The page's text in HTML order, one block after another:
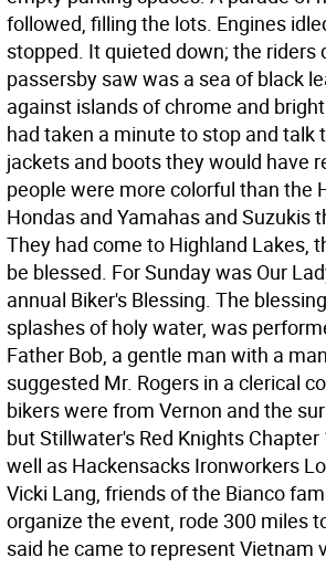
followed, filling the lots. Engines
stopped. It quieted down; the riders
passersby saw was a sea of black
against islands of chrome and
had taken a minute to stop and talk
jackets and boots they would have
people were more colorful than the
Hondas and Yamahas and Suzukis
They had come to Highland Lakes,
be blessed. For Sunday was Our
annual Biker's Blessing. The
splashes of holy water, was
Father Bob, a gentle man with a
suggested Mr. Rogers in a clerical
bikers were from Vernon and the
but Stillwater's Red Knights
well as Hackensacks Ironworkers
Vicki Lang, friends of the Bianco
organize the event, rode 300 miles
said he came to represent Vietnam